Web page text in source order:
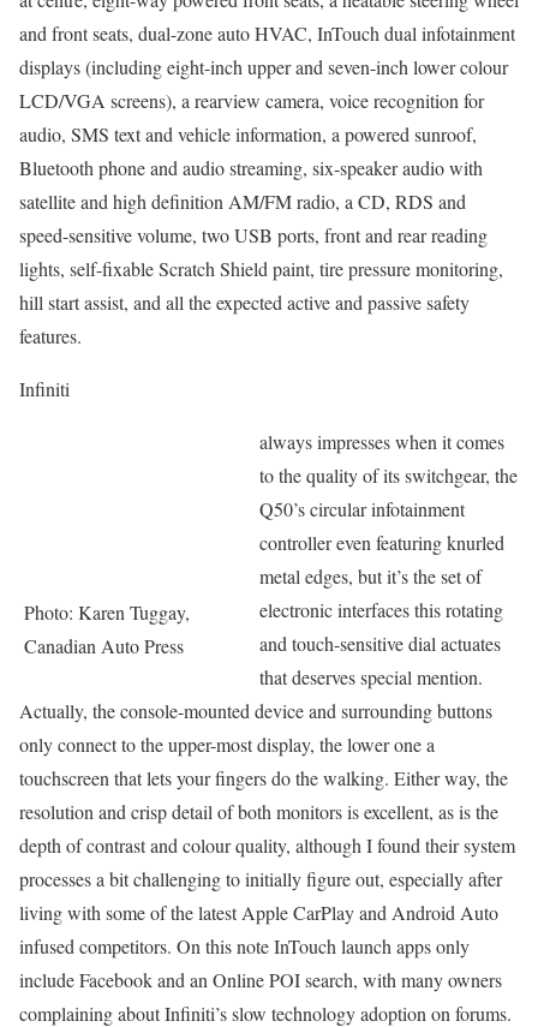
and front seats, dual-zone auto HVAC, InTouch dual infotainment
displays (including eight-inch upper and seven-inch lower colour
LCD/VGA screens), a rearview camera, voice recognition for
audio, SMS text and vehicle information, a powered sunroof,
Bluetooth phone and audio streaming, six-speaker audio with
satellite and high definition AM/FM radio, a CD, RDS and
speed-sensitive volume, two USB ports, front and rear reading
lights, self-fixable Scratch Shield paint, tire pressure monitoring,
hill start assist, and all the expected active and passive safety
features.
Infiniti
Photo: Karen Tuggay,
Canadian Auto Press
always impresses when it comes
to the quality of its switchgear, the
Q50’s circular infotainment
controller even featuring knurled
metal edges, but it’s the set of
electronic interfaces this rotating
and touch-sensitive dial actuates
that deserves special mention.
Actually, the console-mounted device and surrounding buttons
only connect to the upper-most display, the lower one a
touchscreen that lets your fingers do the walking. Either way, the
resolution and crisp detail of both monitors is excellent, as is the
depth of contrast and colour quality, although I found their system
processes a bit challenging to initially figure out, especially after
living with some of the latest Apple CarPlay and Android Auto
infused competitors. On this note InTouch launch apps only
include Facebook and an Online POI search, with many owners
complaining about Infiniti’s slow technology adoption on forums.